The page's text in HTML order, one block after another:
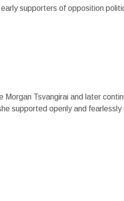
supporters of opposition
Morgan Tsvangirai and later
supported openly and fearlessly